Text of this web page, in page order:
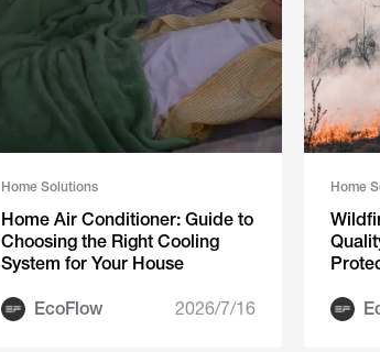
Home Solutions
Home Air Conditioner: Guide to
Choosing the Right Cooling
System for Your House
EcoFlow 2026/7/16
Home